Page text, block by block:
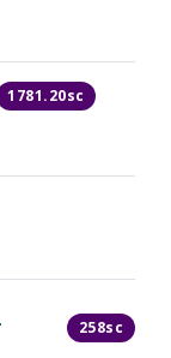
1781.20sc
258sc